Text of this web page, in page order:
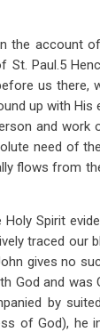
the account
St. Paul.5
us
up with
and
need of
flows from
Spirit
traced our
gives no
God and
by
of God),